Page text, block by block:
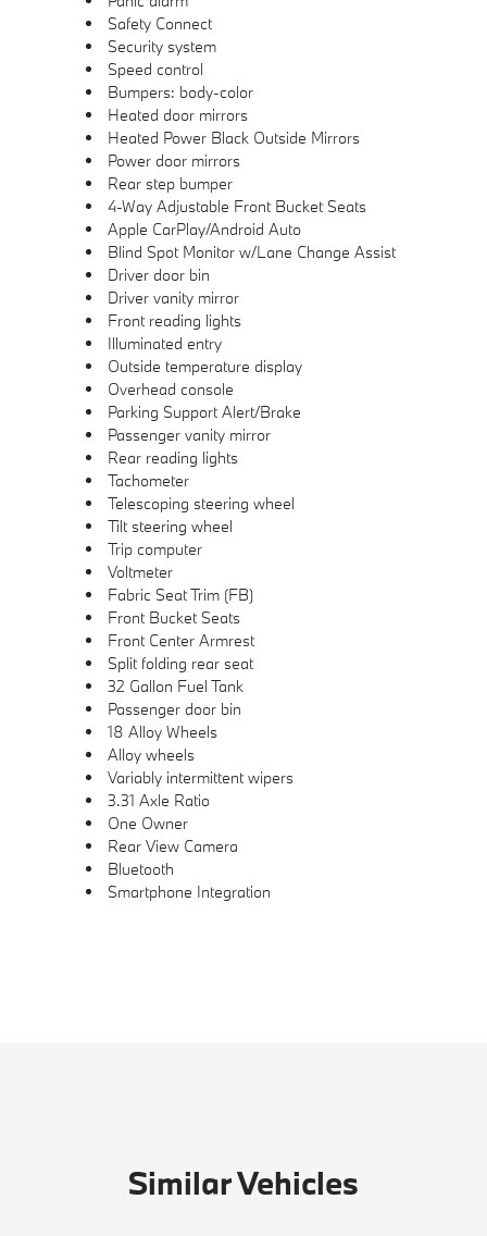
Safety Connect
Security system
Speed control
Bumpers: body-color
Heated door mirrors
Heated Power Black Outside Mirrors
Power door mirrors
Rear step bumper
4-Way Adjustable Front Bucket Seats
Apple CarPlay/Android Auto
Blind Spot Monitor w/Lane Change Assist
Driver door bin
Driver vanity mirror
Front reading lights
Illuminated entry
Outside temperature display
Overhead console
Parking Support Alert/Brake
Passenger vanity mirror
Rear reading lights
Tachometer
Telescoping steering wheel
Tilt steering wheel
Trip computer
Voltmeter
Fabric Seat Trim (FB)
Front Bucket Seats
Front Center Armrest
Split folding rear seat
32 Gallon Fuel Tank
Passenger door bin
18 Alloy Wheels
Alloy wheels
Variably intermittent wipers
3.31 Axle Ratio
One Owner
Rear View Camera
Bluetooth
Smartphone Integration
Similar Vehicles